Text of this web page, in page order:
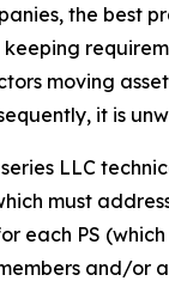
the best
moving
it is
LLC
must
each PS
and/or